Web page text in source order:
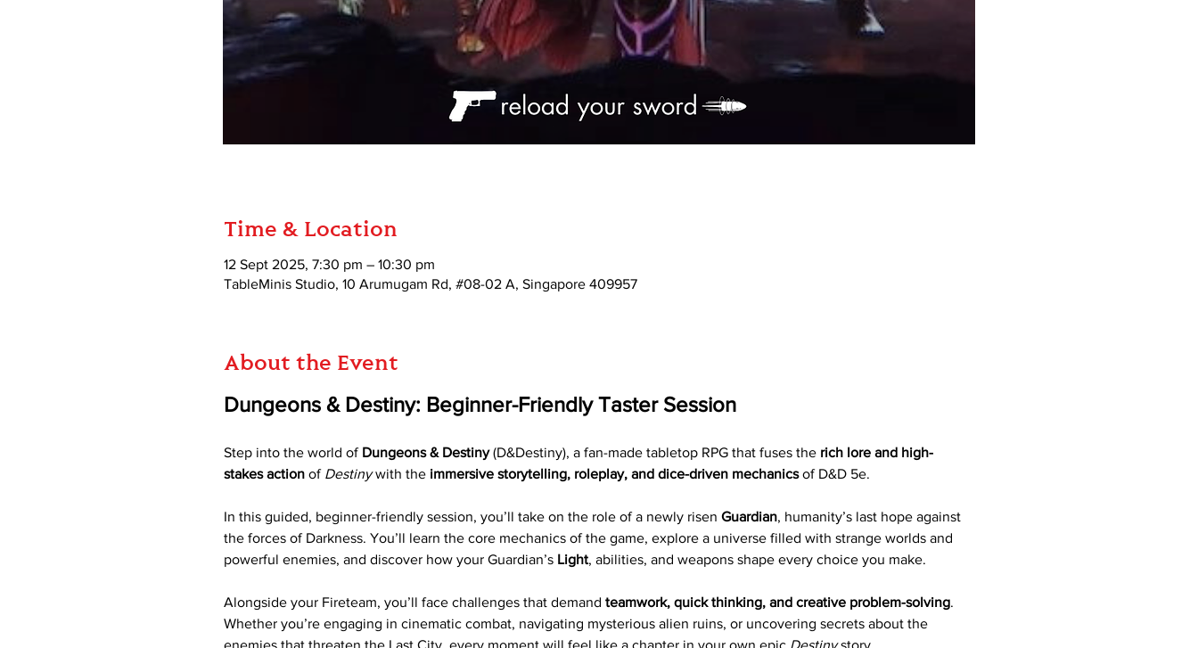
Time & Location
12 Sept 2025, 7:30 pm – 10:30 pm
TableMinis Studio, 10 Arumugam Rd, #08-02 A, Singapore 409957
About the Event
Dungeons & Destiny: Beginner-Friendly Taster Session
Step into the world of Dungeons & Destiny (D&Destiny), a fan-made tabletop RPG that fuses the rich lore and high-
stakes action of Destiny with the immersive storytelling, roleplay, and dice-driven mechanics of D&D 5e.
In this guided, beginner-friendly session, you’ll take on the role of a newly risen Guardian, humanity’s last hope against
the forces of Darkness. You’ll learn the core mechanics of the game, explore a universe filled with strange worlds and
powerful enemies, and discover how your Guardian’s Light, abilities, and weapons shape every choice you make.
Alongside your Fireteam, you’ll face challenges that demand teamwork, quick thinking, and creative problem-solving.
Whether you’re engaging in cinematic combat, navigating mysterious alien ruins, or uncovering secrets about the